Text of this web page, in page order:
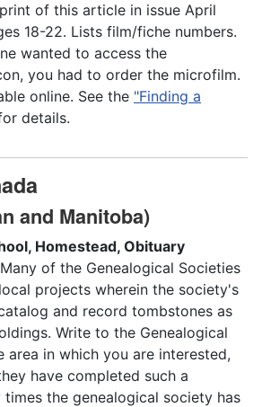
of this article in issue April
18-22. Lists film/fiche numbers.
wanted to access the
you had to order the microfilm.
online. See the "Finding a
details.
and Manitoba)
Homestead, Obituary
of the Genealogical Societies
projects wherein the society's
and record tombstones as
Write to the Genealogical
area in which you are interested,
have completed such a
the genealogical society has